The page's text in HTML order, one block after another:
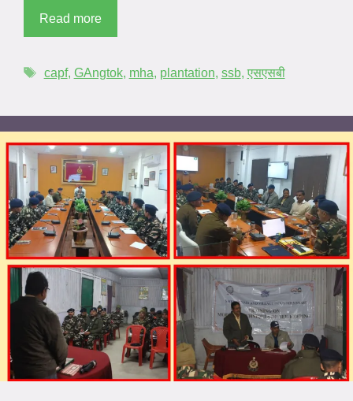
Read more
capf, GAngtok, mha, plantation, ssb, एसएसबी